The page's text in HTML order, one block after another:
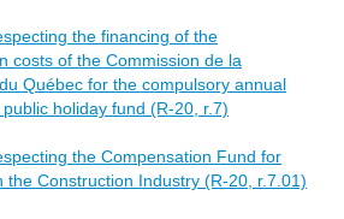
the financing of the
costs of the Commission de la
Québec for the compulsory annual
holiday fund (R-20, r.7)
the Compensation Fund for
the Construction Industry (R-20, r.7.01)